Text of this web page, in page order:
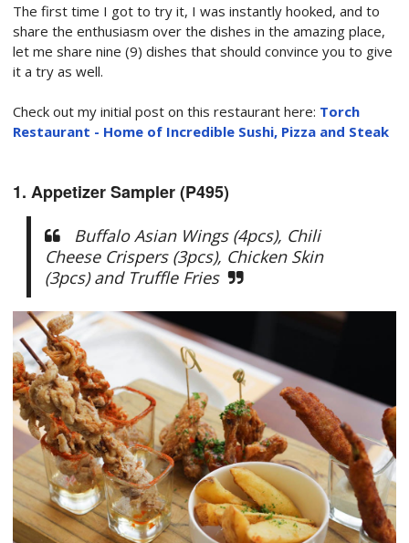
The first time I got to try it, I was instantly hooked, and to
share the enthusiasm over the dishes in the amazing place,
let me share nine (9) dishes that should convince you to give
it a try as well.
Check out my initial post on this restaurant here: Torch
Restaurant - Home of Incredible Sushi, Pizza and Steak
1. Appetizer Sampler (P495)
Buffalo Asian Wings (4pcs), Chili
Cheese Crispers (3pcs), Chicken Skin
(3pcs) and Truffle Fries